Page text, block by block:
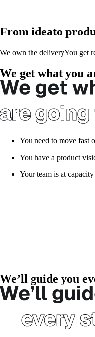
From ideato
We own the deliveryYou get
We get what you
You need to move fast
You have a product
Your team is at capacity
We’ll guide you